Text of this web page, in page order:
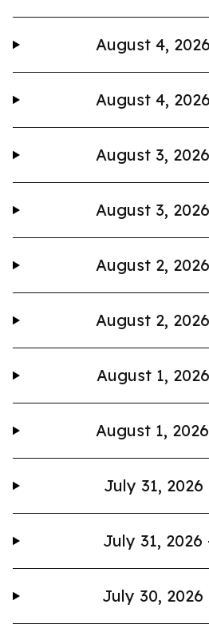
August 4,
August 4,
August 3,
August 3,
August 2,
August 2,
August 1,
August 1,
July 31, 2026
July 31, 2026
July 30, 2026